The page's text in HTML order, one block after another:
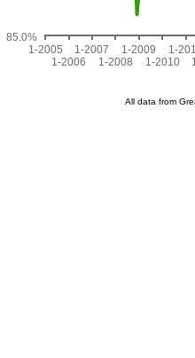
1-2005
1-2006
1-2007
1-2008
1-2009
1-2010
1-
85.0%
All data from